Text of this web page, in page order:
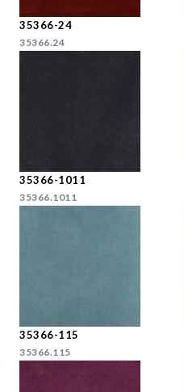
35366-24
35366.24
35366-1011
35366.1011
35366-115
35366.115